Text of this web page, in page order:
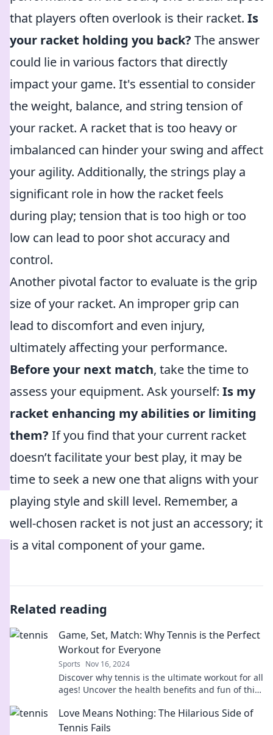
that players often overlook is their racket. Is
your racket holding you back? The answer
could lie in various factors that directly
impact your game. It's essential to consider
the weight, balance, and string tension of
your racket. A racket that is too heavy or
imbalanced can hinder your swing and affect
your agility. Additionally, the strings play a
significant role in how the racket feels
during play; tension that is too high or too
low can lead to poor shot accuracy and
control.
Another pivotal factor to evaluate is the grip
size of your racket. An improper grip can
lead to discomfort and even injury,
ultimately affecting your performance.
Before your next match, take the time to
assess your equipment. Ask yourself: Is my
racket enhancing my abilities or limiting
them? If you find that your current racket
doesn’t facilitate your best play, it may be
time to seek a new one that aligns with your
playing style and skill level. Remember, a
well-chosen racket is not just an accessory; it
is a vital component of your game.
Related reading
Game, Set, Match: Why Tennis is the Perfect
Workout for Everyone
Sports Nov 16, 2024
Discover why tennis is the ultimate workout for all
ages! Uncover the health benefits and fun of this
Love Means Nothing: The Hilarious Side of
Tennis Fails